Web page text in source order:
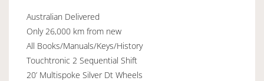
Australian Delivered
Only 26,000 km from new
All Books/Manuals/Keys/History
Touchtronic 2 Sequential Shift
20’ Multispoke Silver Dt Wheels